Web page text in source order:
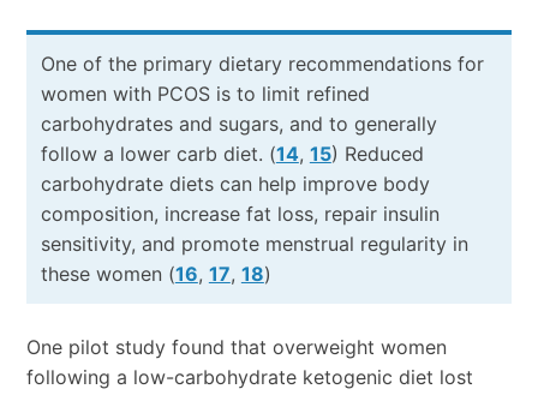
One of the primary dietary recommendations for
women with PCOS is to limit refined
carbohydrates and sugars, and to generally
follow a lower carb diet. (14, 15) Reduced
carbohydrate diets can help improve body
composition, increase fat loss, repair insulin
sensitivity, and promote menstrual regularity in
these women (16, 17, 18)
One pilot study found that overweight women
following a low-carbohydrate ketogenic diet lost